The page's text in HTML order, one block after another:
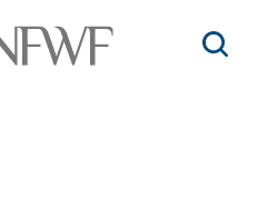
Home